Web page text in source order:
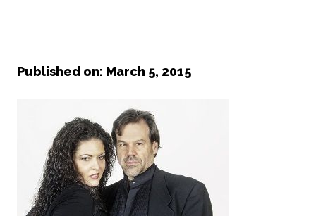
Published on: March 5, 2015